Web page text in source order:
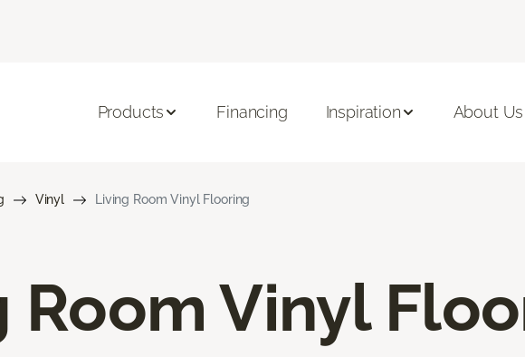
Products Financing Inspiration About Us
Vinyl Living Room Vinyl Flooring
Room Vinyl